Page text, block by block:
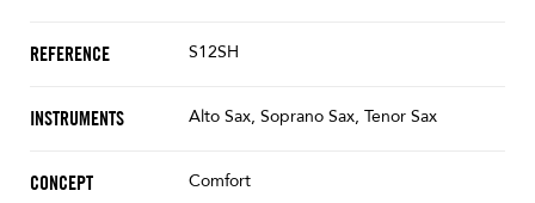
REFERENCE S12SH
INSTRUMENTS Alto Sax, Soprano Sax, Tenor Sax
CONCEPT Comfort